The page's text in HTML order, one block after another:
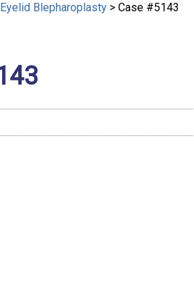
Blepharoplasty > Case #5143